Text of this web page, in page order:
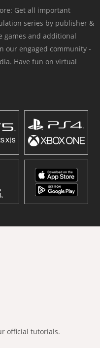
Get all important
series by publisher &
games and additional
our engaged community -
Have fun on virtual
official tutorials.